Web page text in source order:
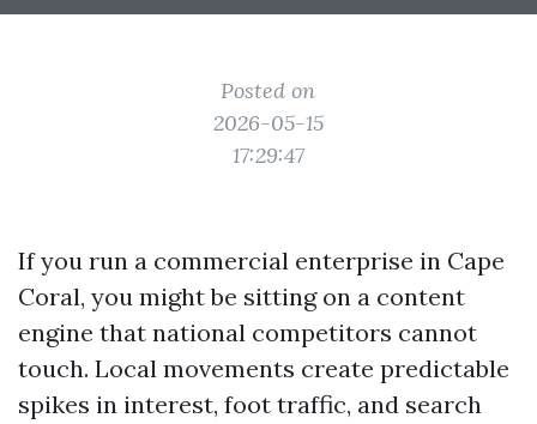
Posted on
2026-05-15
17:29:47
If you run a commercial enterprise in Cape
Coral, you might be sitting on a content
engine that national competitors cannot
touch. Local movements create predictable
spikes in interest, foot traffic, and search